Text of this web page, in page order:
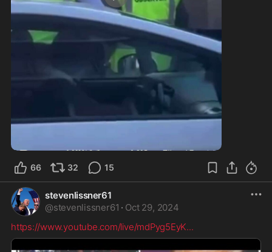
66 32 15
stevenlissner61
@stevenlissner61 · Oct 29, 2024
https://www.youtube.com/live/mdPyg5EyK...